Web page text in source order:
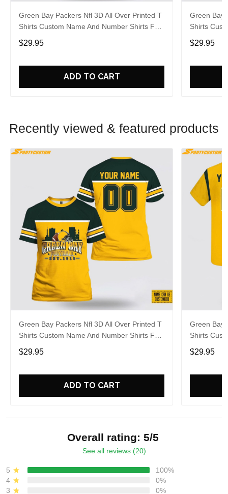
Green Bay Packers Nfl 3D All Over Printed T
Shirts Custom Name And Number Shirts For
Awesome Fans
$29.95
ADD TO CART
Green Bay
Shirts
Big Fans
$29.95
Recently viewed & featured products
Green Bay Packers Nfl 3D All Over Printed T
Shirts Custom Name And Number Shirts For
Awesome Fans
$29.95
ADD TO CART
Green Bay
Shirts
Big Fans
$29.95
Overall rating: 5/5
See all reviews (20)
5
100%
4
0%
3
0%